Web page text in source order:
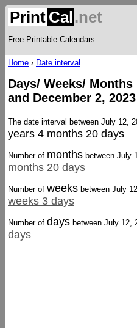
Print Cal.net
Free Printable Calendars
Home › Date interval
Days/ Weeks/
and December 2, 2023
The date interval between July 12,
years 4 months 20 days.
Number of months between July
months 20 days
Number of weeks between July
weeks 3 days
Number of days between July 12,
days